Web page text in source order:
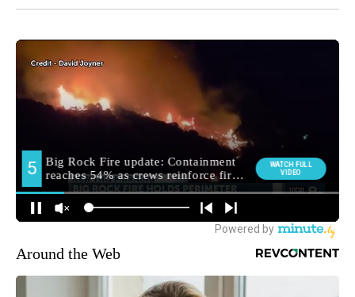
Around the Web